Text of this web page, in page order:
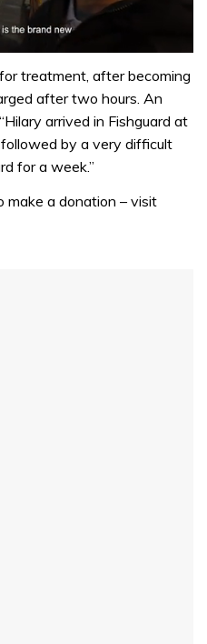
treatment, after becoming
after two hours. An
arrived in Fishguard at
by a very difficult
for a week.”
make a donation – visit